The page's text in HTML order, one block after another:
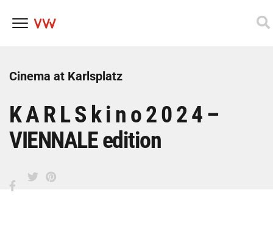
content
Cinema at Karlsplatz
K A R L S k i n o 2 0 2 4 –
VIENNALE edition